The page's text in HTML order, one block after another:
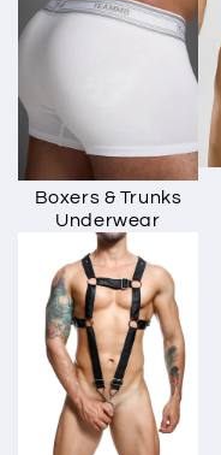
Boxers & Trunks
Underwear